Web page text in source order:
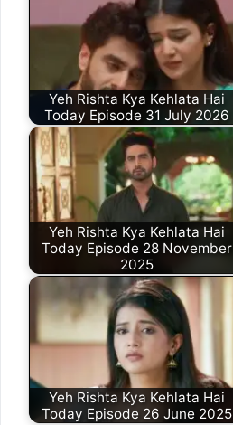
Yeh Rishta Kya Kehlata Hai
Today Episode 31 July 2026
Yeh Rishta Kya Kehlata Hai
Today Episode 28 November
2025
Yeh Rishta Kya Kehlata Hai
Today Episode 26 June 2025